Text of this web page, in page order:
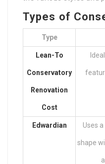
Types of
Type
Lean-To
Conservatory
Renovation
Cost
Edwardian Uses
shape